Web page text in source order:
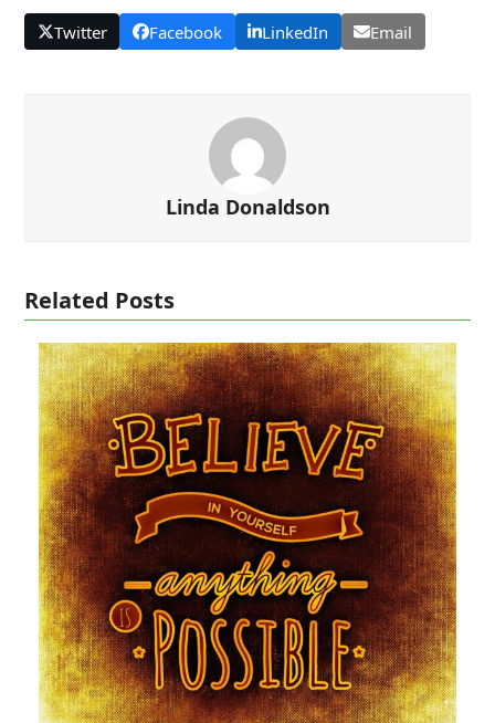
Twitter Facebook LinkedIn Email
Linda Donaldson
Related Posts